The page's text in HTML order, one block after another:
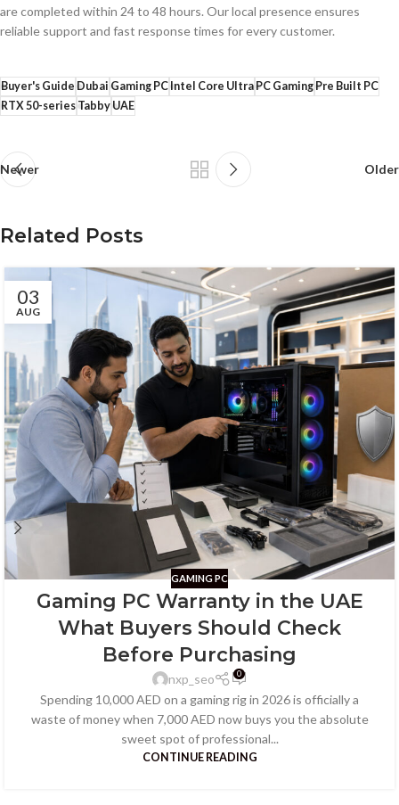
are completed within 24 to 48 hours. Our local presence ensures
reliable support and fast response times for every customer.
Buyer's Guide Dubai Gaming PCIntel Core UltraPC GamingPre Built PC
RTX 50-seriesTabbyUAE
Newer Older
Related Posts
03
AUG
GAMING PC
Gaming PC Warranty in the UAE
What Buyers Should Check
Before Purchasing
nxp_seo 0
Spending 10,000 AED on a gaming rig in 2026 is officially a
waste of money when 7,000 AED now buys you the absolute
sweet spot of professional...
CONTINUE READING